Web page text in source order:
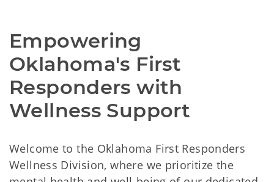
Empowering
Oklahoma's First
Responders with
Wellness Support
Welcome to the Oklahoma First Responders
Wellness Division, where we prioritize the